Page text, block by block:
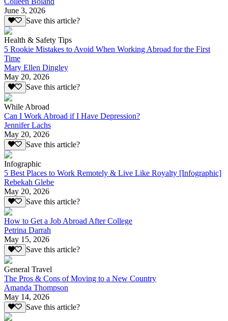
June 3, 2026
Save this article?
Health & Safety Tips
5 Rookie Mistakes to Avoid When Working Abroad for the First
Time
Mary Ellen Dingley
May 20, 2026
Save this article?
While Abroad
Can I Work Abroad if I Have Depression?
Jennifer Lachs
May 20, 2026
Save this article?
Infographic
5 Best Places to Work Remotely & Live Like Royalty [Infographic]
Rebekah Glebe
May 20, 2026
Save this article?
How to Get a Job Abroad After College
Petrina Darrah
May 15, 2026
Save this article?
General Travel
The Pros & Cons of Moving to a New Country
Amanda Thompson
May 14, 2026
Save this article?